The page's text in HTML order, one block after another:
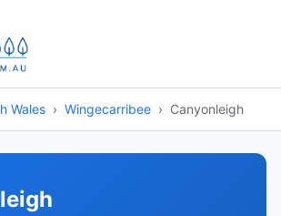
Wales Wingecarribee Canyonleigh